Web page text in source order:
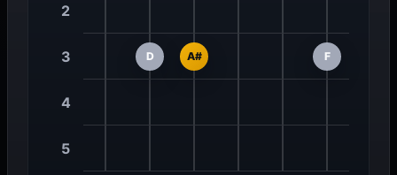
2
3 D A# F
4
5